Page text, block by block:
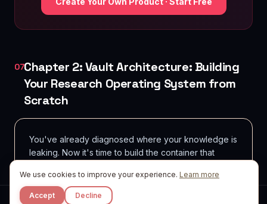
07Chapter 2: Vault Architecture: Building
Your Research Operating System from
Scratch
You've already diagnosed where your knowledge is
leaking. Now it's time to build the container that
makes retrieval feel effortless rather than
archaeological.
We use cookies to improve your experience. Learn more
Accept Decline